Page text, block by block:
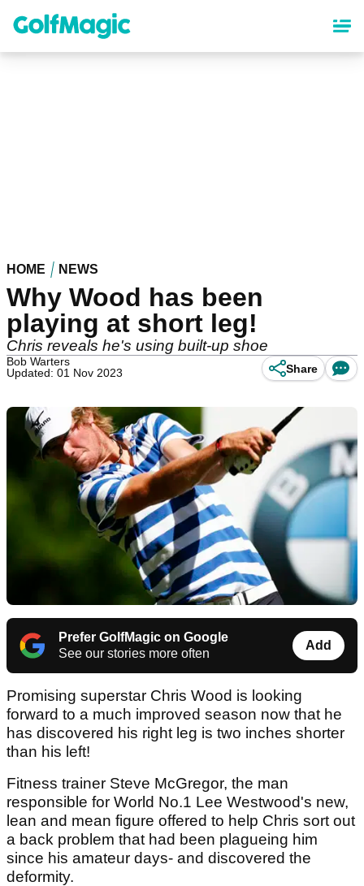
content
HOME NEWS
Why Wood has been
playing at short leg!
Chris reveals he's using built-up shoe
Bob Warters
Updated: 01 Nov 2023
Share
Prefer GolfMagic on Google
See our stories more often
Add
Promising superstar Chris Wood is looking
forward to a much improved season now that he
has discovered his right leg is two inches shorter
than his left!
Fitness trainer Steve McGregor, the man
responsible for World No.1 Lee Westwood's new,
lean and mean figure offered to help Chris sort out
a back problem that had been plagueing him
since his amateur days- and discovered the
deformity.